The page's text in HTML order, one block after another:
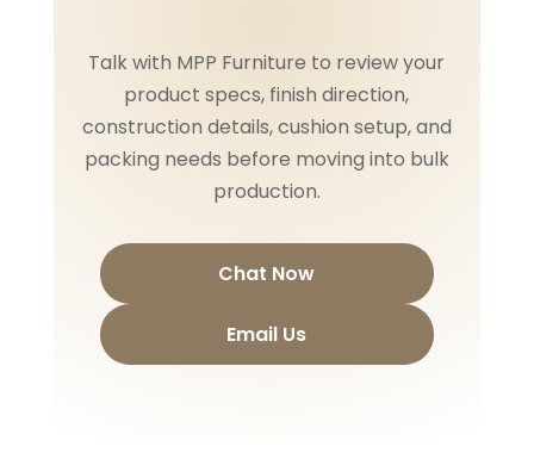
Talk with MPP Furniture to review your
product specs, finish direction,
construction details, cushion setup, and
packing needs before moving into bulk
production.
Chat Now
Email Us